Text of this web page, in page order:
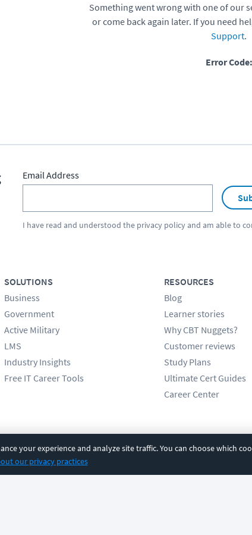
your experience and analyze site traffic. You can choose which
our privacy practices
Something went wrong with one of our
or come back again later. If you need
Support.
Error Code:
Email Address
I have read and understood the privacy policyand am able to
SOLUTIONS
Business
Government
Active Military
LMS
Industry Insights
Free IT Career Tools
RESOURCES
Blog
Learner stories
Why CBT Nuggets?
Customer reviews
Study Plans
Ultimate Cert Guides
Career Center